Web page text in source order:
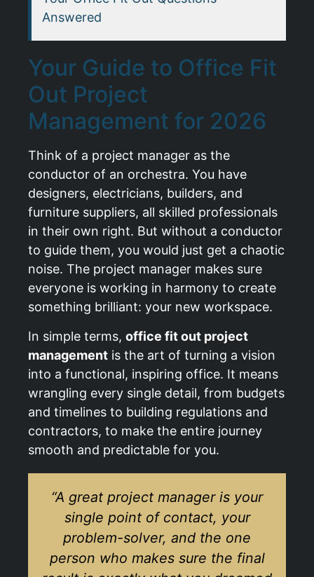
Answered
Your Guide to Office Fit
Out Project
Management for 2026
Think of a project manager as the
conductor of an orchestra. You have
designers, electricians, builders, and
furniture suppliers, all skilled professionals
in their own right. But without a conductor
to guide them, you would just get a chaotic
noise. The project manager makes sure
everyone is working in harmony to create
something brilliant: your new workspace.
In simple terms, office fit out project
management is the art of turning a vision
into a functional, inspiring office. It means
wrangling every single detail, from budgets
and timelines to building regulations and
contractors, to make the entire journey
smooth and predictable for you.
“A great project manager is your
single point of contact, your
problem-solver, and the one
person who makes sure the final